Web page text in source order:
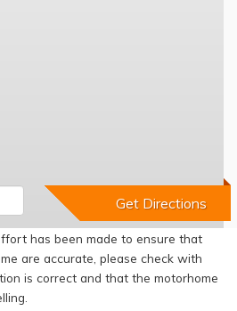
has been made to ensure that
are accurate, please check with
is correct and that the motorhome